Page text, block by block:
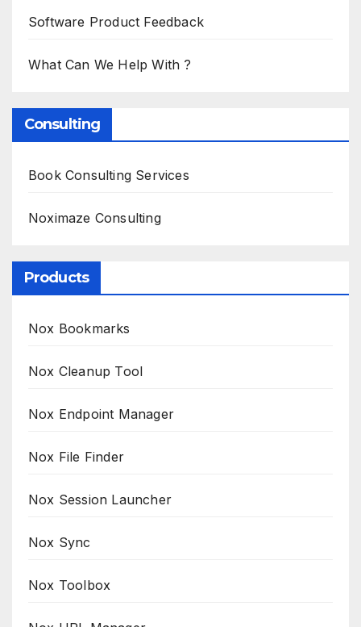
Software Product Feedback
What Can We Help With ?
Consulting
Book Consulting Services
Noximaze Consulting
Products
Nox Bookmarks
Nox Cleanup Tool
Nox Endpoint Manager
Nox File Finder
Nox Session Launcher
Nox Sync
Nox Toolbox